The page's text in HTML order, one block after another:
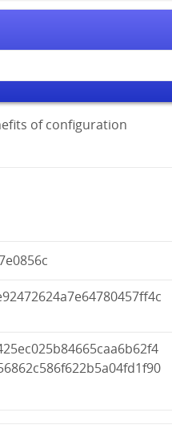
of configuration